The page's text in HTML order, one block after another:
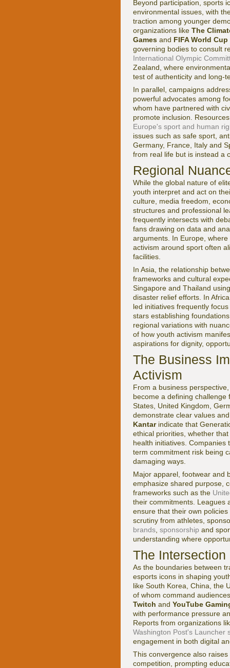
Beyond participation, sports
environmental issues, with
traction among younger
organizations like The
Games and FIFA World Cup
governing bodies to consult
International Olympic
Zealand, where
test of authenticity and long-
In parallel, campaigns
powerful advocates among
whom have partnered with
promote inclusion.
Europe's sport and human
issues such as safe sport,
Germany, France, Italy and
from real life but is instead a
Regional
While the global nature of
youth interpret and act on
culture, media freedom,
structures and professional
frequently intersects with
fans drawing on data and
arguments. In Europe,
activism around sport often
facilities.
In Asia, the relationship
frameworks and cultural
Singapore and Thailand
disaster relief efforts. In
led initiatives frequently
stars establishing
regional variations with
of how youth activism
aspirations for dignity,
The Business
Activism
From a business
become a defining
States, United Kingdom,
demonstrate clear values
Kantarindicate that
ethical priorities, whether
health initiatives.
term commitment risk being
damaging ways.
Major apparel, footwear and
emphasize shared purpose,
frameworks such as the
their commitments. Leagues
ensure that their own
scrutiny from athletes,
brands sponsorship and
understanding where
The
As the boundaries between
esports icons in shaping
like South Korea, China, the
of whom command
Twitch and YouTube
with performance pressure
Reports from organizations
Washington Post's Launcher
engagement in both digital
This convergence also
competition, prompting